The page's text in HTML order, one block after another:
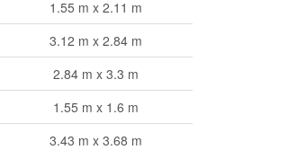
1.55 m x 2.11 m
3.12 m x 2.84 m
2.84 m x 3.3 m
1.55 m x 1.6 m
3.43 m x 3.68 m